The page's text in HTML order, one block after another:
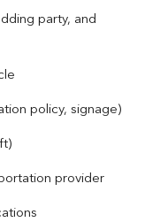
party, and
policy, signage)
provider